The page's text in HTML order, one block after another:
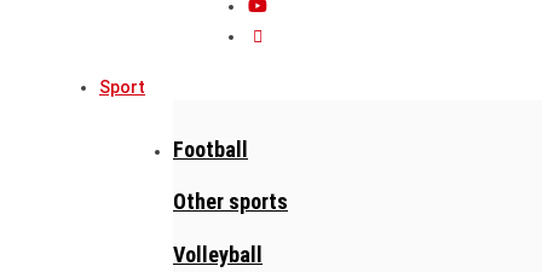
Sport
Football
Other sports
Volleyball